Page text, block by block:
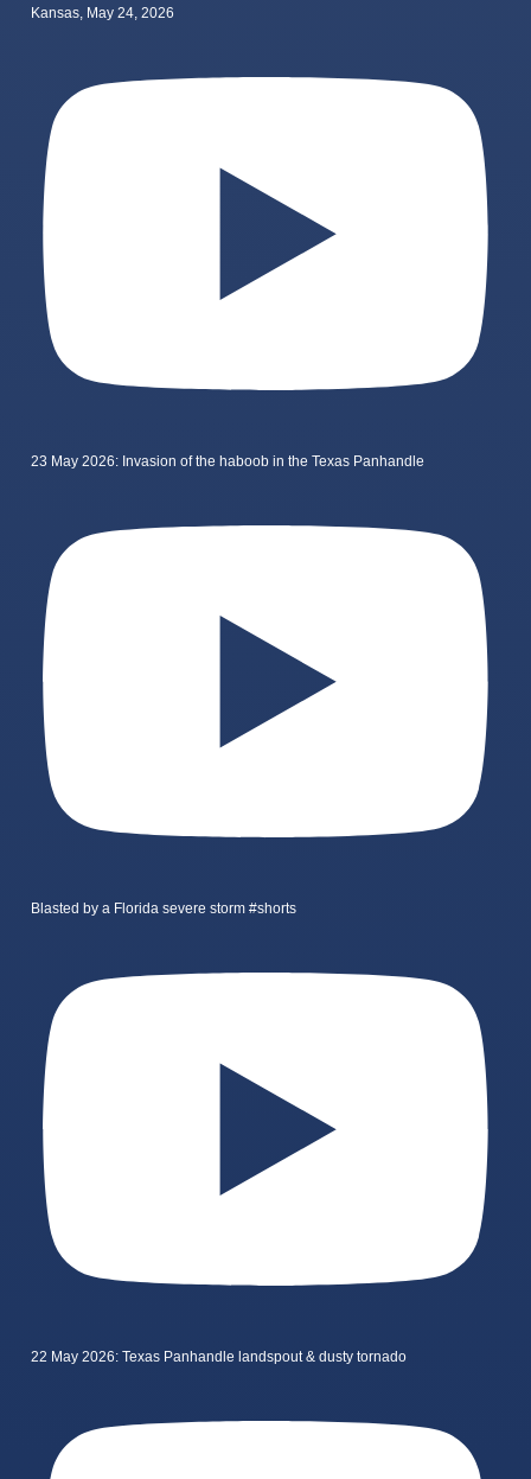
Kansas, May 24, 2026
23 May 2026: Invasion of the haboob in the Texas Panhandle
Blasted by a Florida severe storm #shorts
22 May 2026: Texas Panhandle landspout & dusty tornado